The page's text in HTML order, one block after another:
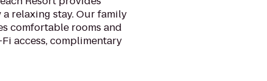
relaxing stay. Our family
comfortable rooms and
access, complimentary